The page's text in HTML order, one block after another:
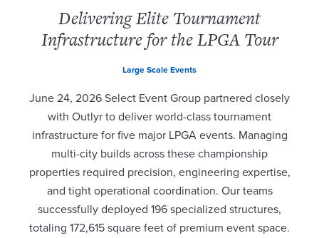
Delivering Elite Tournament
Infrastructure for the LPGA Tour
Large Scale Events
June 24, 2026 Select Event Group partnered closely
with Outlyr to deliver world-class tournament
infrastructure for five major LPGA events. Managing
multi-city builds across these championship
properties required precision, engineering expertise,
and tight operational coordination. Our teams
successfully deployed 196 specialized structures,
totaling 172,615 square feet of premium event space.